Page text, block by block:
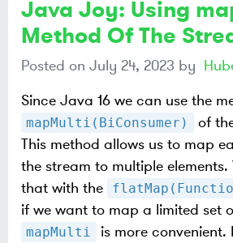
Java Joy: Using
Method Of The
Posted on July 24, 2023 by
Since Java 16 we can use the
mapMulti(BiConsumer) of
This method allows us to map
the stream to multiple
that with the
if we want to map a limited set
mapMulti
is more